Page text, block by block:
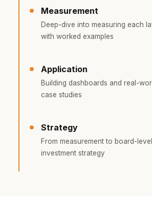
Measurement
Deep-dive into measuring each
with worked examples
Application
Building dashboards and real-
case studies
Strategy
From measurement to board-level
investment strategy